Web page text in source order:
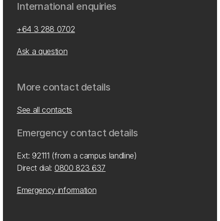
International enquiries
+64 3 288 0702
Ask a question
More contact details
See all contacts
Emergency contact details
Ext: 92111 (from a campus landline)
Direct dial: 0800 823 637
Emergency information